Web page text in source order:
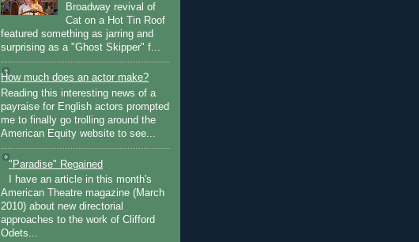
Broadway revival of
Cat on a Hot Tin Roof
featured something as jarring and
surprising as a "Ghost Skipper" f...
How much does an actor make?
Reading this interesting news of a
payraise for English actors prompted
me to finally go trolling around the
American Equity website to see...
"Paradise" Regained
I have an article in this month's
American Theatre magazine (March
2010) about new directorial
approaches to the work of Clifford
Odets...